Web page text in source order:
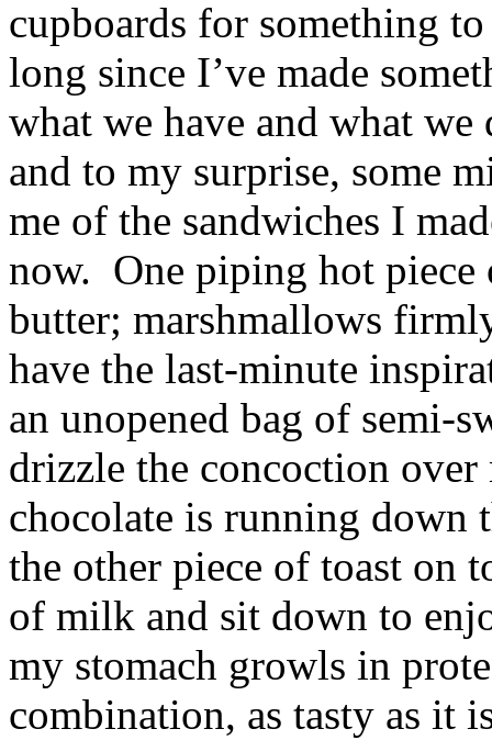
cupboards for something
long since I’ve made
what we have and what
and to my surprise, some
me of the sandwiches I
now. One piping hot piece
butter; marshmallows
have the last-minute
an unopened bag of semi-
drizzle the concoction
chocolate is running down
the other piece of toast on
of milk and sit down to
my stomach growls in
combination, as tasty as it